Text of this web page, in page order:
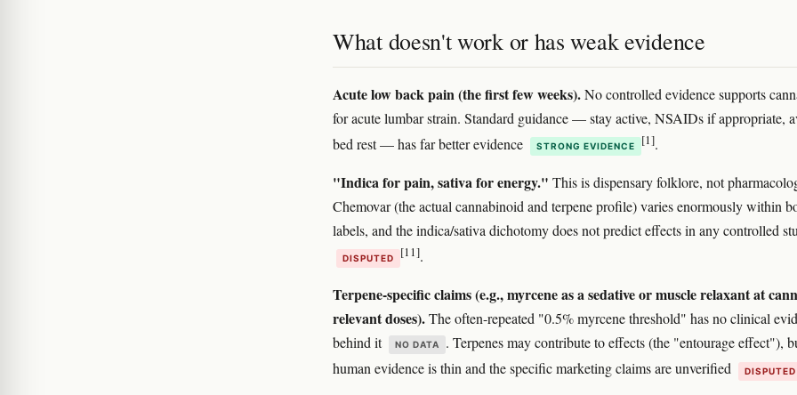
What doesn't work or has weak evidence
Acute low back pain (the first few weeks).No controlled evidence supports
for acute lumbar strain. Standard guidance — stay active, NSAIDs if appropriate,
bed rest — has far better evidence
STRONG EVIDENCE [1].
"Indica for pain, sativa for energy." This is dispensary folklore, not
Chemovar (the actual cannabinoid and terpene profile) varies enormously within
labels, and the indica/sativa dichotomy does not predict effects in any controlled
DISPUTED [11].
Terpene-specific claims (e.g., myrcene as a sedative or muscle relaxant at
relevant doses).The often-repeated "0.5% myrcene threshold" has no clinical
behind it
NO DATA
. Terpenes may contribute to effects (the "entourage effect"),
human evidence is thin and the specific marketing claims are unverified
DISPUTED